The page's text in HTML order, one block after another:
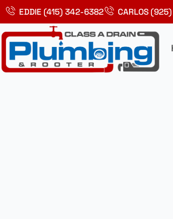
Skip
content
EDDIE (415) 342-6382 CARLOS